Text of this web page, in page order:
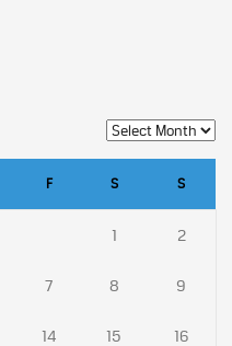
F S S
1 2
7 8 9
14 15 16